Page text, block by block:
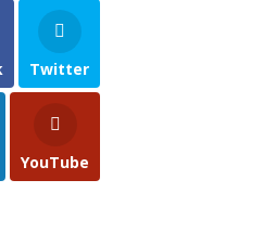
Twitter
YouTube